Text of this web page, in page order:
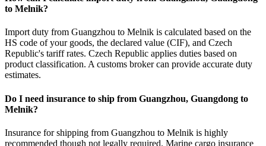
to Melnik?
Import duty from Guangzhou to Melnik is calculated based on the
HS code of your goods, the declared value (CIF), and Czech
Republic's tariff rates. Czech Republic applies duties based on
product classification. A customs broker can provide accurate duty
estimates.
Do I need insurance to ship from Guangzhou, Guangdong to
Melnik?
Insurance for shipping from Guangzhou to Melnik is highly
recommended though not legally required. Marine cargo insurance